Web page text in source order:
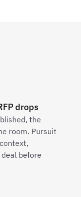
drops
the
room. Pursuit
before